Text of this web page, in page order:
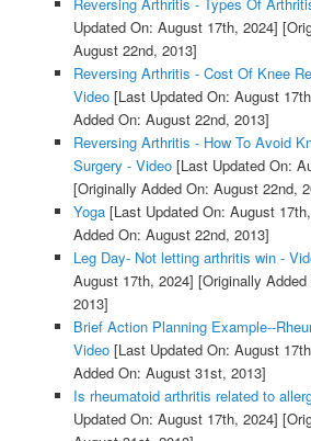
Reversing Arthritis - Types Of
Updated On: August 17th, 2024]
August 22nd, 2013]
Reversing Arthritis - Cost Of Knee
Video[Last Updated On: August
Added On: August 22nd, 2013]
Reversing Arthritis - How To Avoid
Surgery - Video[Last Updated On:
[Originally Added On: August 22nd,
Yoga[Last Updated On: August
Added On: August 22nd, 2013]
Leg Day- Not letting arthritis win -
August 17th, 2024] [Originally
2013]
Brief Action Planning Example--
Video[Last Updated On: August
Added On: August 31st, 2013]
Is rheumatoid arthritis related to
Updated On: August 17th, 2024]